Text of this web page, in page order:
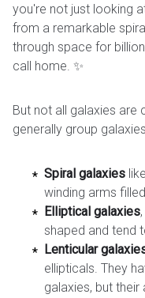
you're not just looking
from a remarkable
through space for
call home. ✨
But not all galaxies are
generally group
Spiral galaxies
winding arms
Elliptical galaxies
shaped and tend
Lenticular
ellipticals. They
galaxies, but